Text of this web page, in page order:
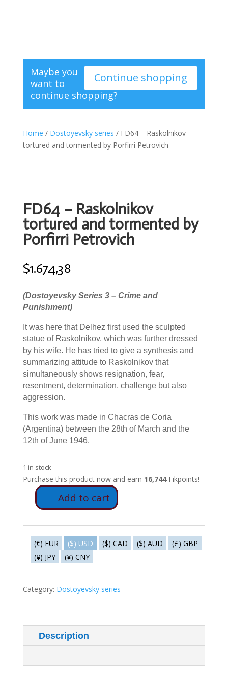
Continue shopping
Maybe you
want to
continue shopping?
Home / Dostoyevsky series / FD64 – Raskolnikov
tortured and tormented by Porfirri Petrovich
FD64 – Raskolnikov
tortured and tormented by
Porfirri Petrovich
$1.674,38
(Dostoyevsky Series 3 – Crime and
Punishment)
It was here that Delhez first used the sculpted
statue of Raskolnikov, which was further dressed
by his wife. He has tried to give a synthesis and
summarizing attitude to Raskolnikov that
simultaneously shows resignation, fear,
resentment, determination, challenge but also
aggression.
This work was made in Chacras de Coria
(Argentina) between the 28th of March and the
12th of June 1946.
1 in stock
Purchase this product now and earn 16,744Fikpoints!
FD64
Raskolnikov
tortured
and
tormented
Petrovich
Add to cart
(€) EUR ($) USD ($) CAD ($) AUD
(£) GBP
(¥) JPY
(¥) CNY
Category: Dostoyevsky series
Description